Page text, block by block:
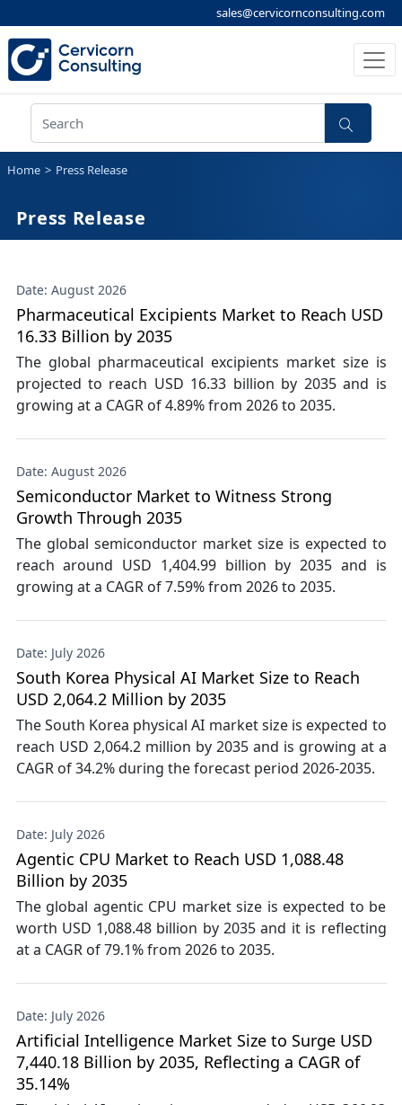
sales@cervicornconsulting.com
Home Press Release
Press Release
Date: August 2026
Pharmaceutical Excipients Market to Reach USD
16.33 Billion by 2035
The global pharmaceutical excipients market size is
projected to reach USD 16.33 billion by 2035 and is
growing at a CAGR of 4.89% from 2026 to 2035.
Date: August 2026
Semiconductor Market to Witness Strong
Growth Through 2035
The global semiconductor market size is expected to
reach around USD 1,404.99 billion by 2035 and is
growing at a CAGR of 7.59% from 2026 to 2035.
Date: July 2026
South Korea Physical AI Market Size to Reach
USD 2,064.2 Million by 2035
The South Korea physical AI market size is expected to
reach USD 2,064.2 million by 2035 and is growing at a
CAGR of 34.2% during the forecast period 2026-2035.
Date: July 2026
Agentic CPU Market to Reach USD 1,088.48
Billion by 2035
The global agentic CPU market size is expected to be
worth USD 1,088.48 billion by 2035 and it is reflecting
at a CAGR of 79.1% from 2026 to 2035.
Date: July 2026
Artificial Intelligence Market Size to Surge USD
7,440.18 Billion by 2035, Reflecting a CAGR of
35.14%